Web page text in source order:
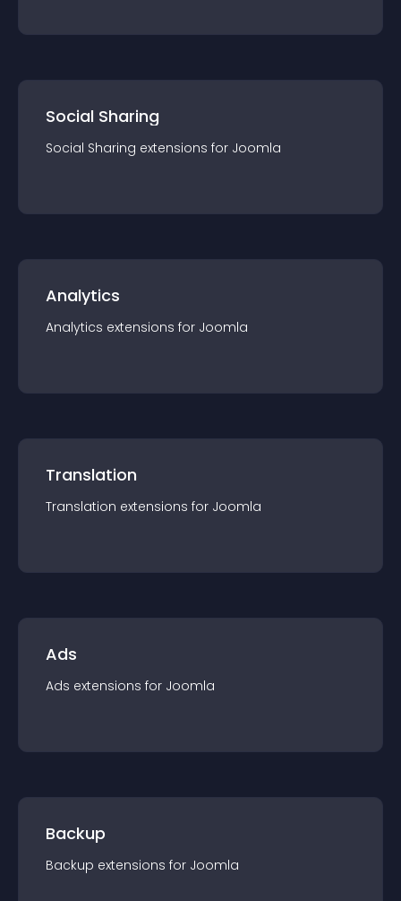
Social Sharing
Social Sharing extensions for Joomla
Analytics
Analytics extensions for Joomla
Translation
Translation extensions for Joomla
Ads
Ads extensions for Joomla
Backup
Backup extensions for Joomla